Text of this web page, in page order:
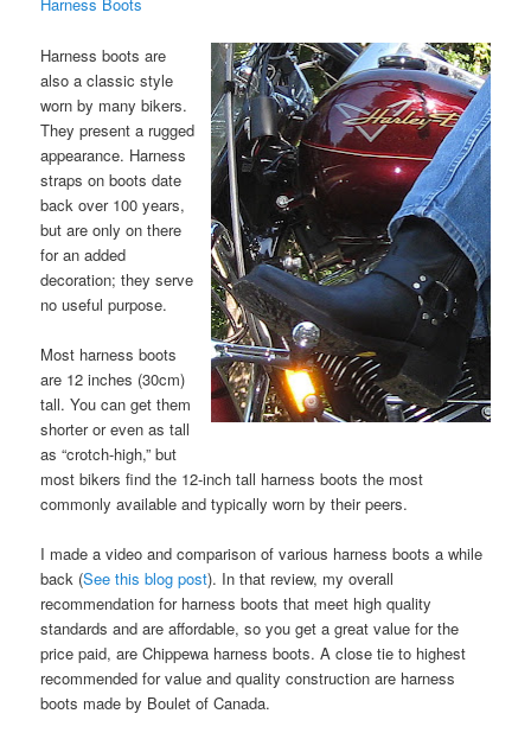
Harness Boots
Harness boots are
also a classic style
worn by many bikers.
They present a rugged
appearance. Harness
straps on boots date
back over 100 years,
but are only on there
for an added
decoration; they serve
no useful purpose.
Most harness boots
are 12 inches (30cm)
tall. You can get them
shorter or even as tall
as “crotch-high,” but
most bikers find the 12-inch tall harness boots the most
commonly available and typically worn by their peers.
I made a video and comparison of various harness boots a while
back (See this blog post). In that review, my overall
recommendation for harness boots that meet high quality
standards and are affordable, so you get a great value for the
price paid, are Chippewa harness boots. A close tie to highest
recommended for value and quality construction are harness
boots made by Boulet of Canada.